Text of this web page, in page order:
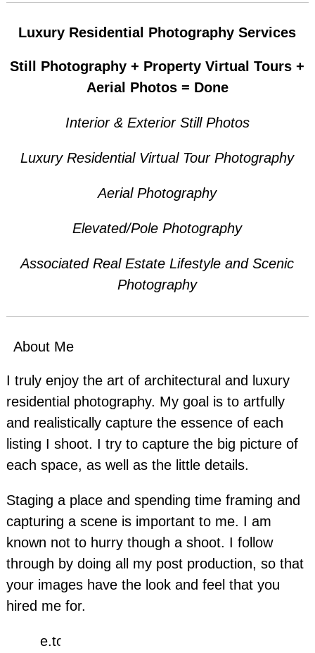
Luxury Residential Photography Services
Still Photography + Property Virtual Tours +
Aerial Photos = Done
Interior & Exterior Still Photos
Luxury Residential Virtual Tour Photography
Aerial Photography
Elevated/Pole Photography
Associated Real Estate Lifestyle and Scenic
Photography
About Me
I truly enjoy the art of architectural and luxury
residential photography. My goal is to artfully
and realistically capture the essence of each
listing I shoot. I try to capture the big picture of
each space, as well as the little details.
Staging a place and spending time framing and
capturing a scene is important to me. I am
known not to hurry though a shoot. I follow
through by doing all my post production, so that
your images have the look and feel that you
hired me for.